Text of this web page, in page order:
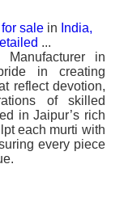
sale in India,
...
in
in creating
reflect devotion,
of skilled
in Jaipur’s rich
each murti with
every piece